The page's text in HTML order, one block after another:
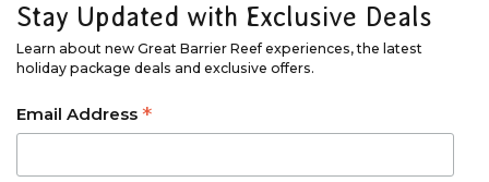
Stay Updated with Exclusive Deals
Learn about new Great Barrier Reef experiences, the latest
holiday package deals and exclusive offers.
Email Address *